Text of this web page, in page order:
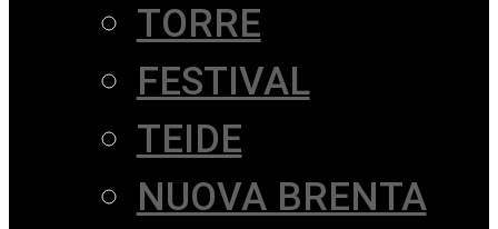
TORRE
FESTIVAL
TEIDE
NUOVA BRENTA